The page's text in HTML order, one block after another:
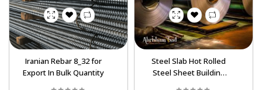
Iranian Rebar 8_32 for
Export In Bulk Quantity
Steel Slab Hot Rolled
Steel Sheet Building